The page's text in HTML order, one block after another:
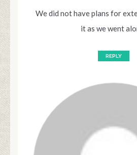
We did not have plans for
it as we went
REPLY